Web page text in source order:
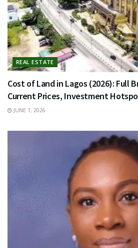
REAL ESTATE
Cost of Land in Lagos (2026): Full
Current Prices, Investment
JUNE 1, 2026